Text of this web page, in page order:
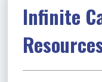
Infinite